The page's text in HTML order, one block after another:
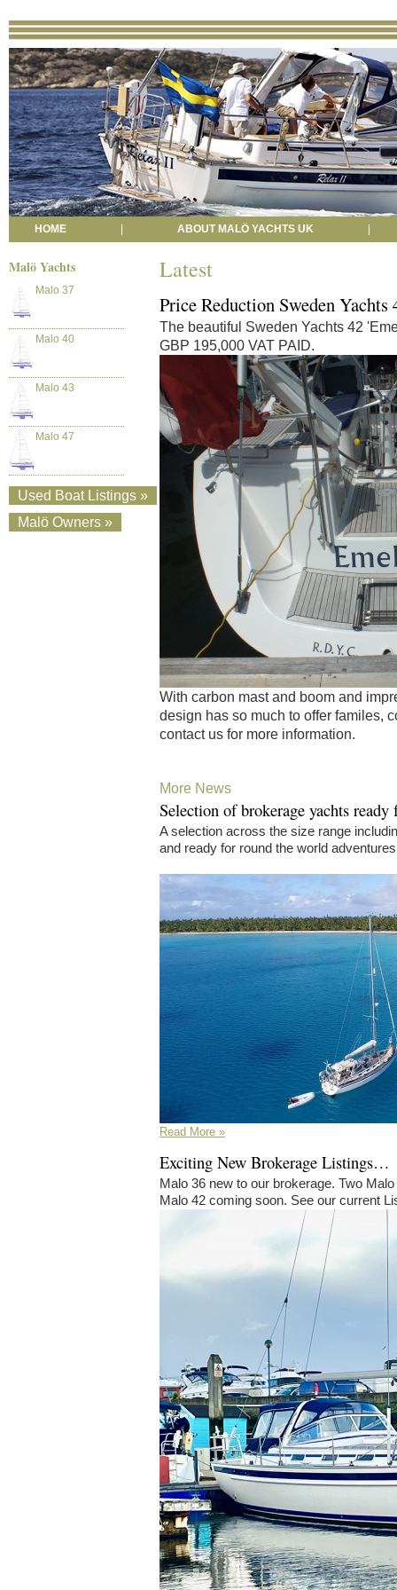
HOME ABOUT MALÖ YACHTS UK
Malö Yachts
Malo 37
Malo 40
Malo 43
Malo 47
Used Boat Listings »
Malö Owners »
Latest
Price Reduction Sweden Yachts
The beautiful Sweden Yachts 42
GBP 195,000 VAT PAID.
With carbon mast and boom and
design has so much to offer familes,
contact us for more information.
More News
Selection of brokerage yachts ready
A selection across the size range
and ready for round the world adventures
Read More »
Exciting New Brokerage Listings…
Malo 36 new to our brokerage. Two
Malo 42 coming soon. See our current